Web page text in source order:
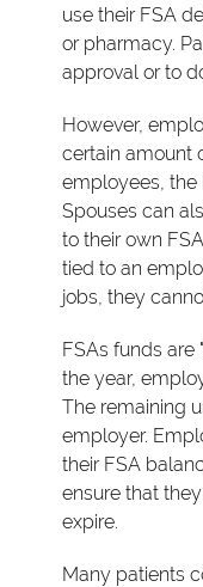
use their FSA
or pharmacy.
approval or to
However,
certain amount
employees,
Spouses can
to their own
tied to an
jobs, they
FSAs funds are
the year,
The remaining
employer.
their FSA
ensure that
expire.
Many patients